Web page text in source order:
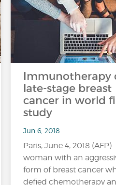
Immunotherapy
late-stage breast
cancer in world
study
Jun 6, 2018
Paris, June 4, 2018 (AFP)
woman with an
form of breast cancer
defied chemotherapy